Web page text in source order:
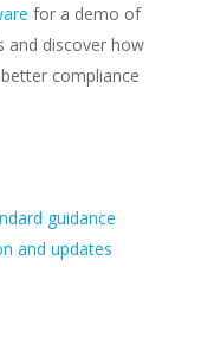
for a demo of
and discover how
compliance
guidance
and updates